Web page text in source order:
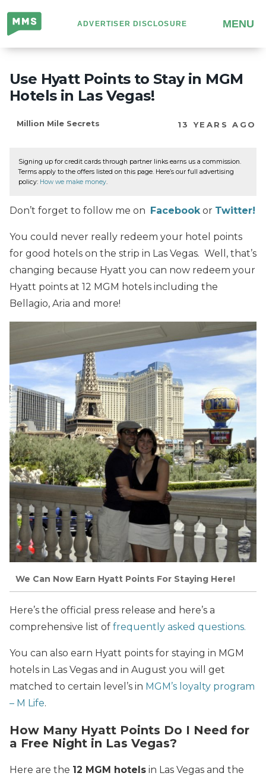
Million
Mile
Secrets
ADVERTISER DISCLOSURE MENU
Use Hyatt Points to Stay in MGM
Hotels in Las Vegas!
Million Mile Secrets 13 YEARS AGO
Signing up for credit cards through partner links earns us a commission.
Terms apply to the offers listed on this page. Here’s our full advertising
policy: How we make money.
Don’t forget to follow me on Facebook or Twitter!
You could never really redeem your hotel points
for good hotels on the strip in Las Vegas. Well, that’s
changing because Hyatt you can now redeem your
Hyatt points at 12 MGM hotels including the
Bellagio, Aria and more!
We Can Now Earn Hyatt Points For Staying Here!
Here’s the official press release and here’s a
comprehensive list of frequently asked questions.
You can also earn Hyatt points for staying in MGM
hotels in Las Vegas and in August you will get
matched to certain level’s in MGM’s loyalty program
– M Life.
How Many Hyatt Points Do I Need for
a Free Night in Las Vegas?
Here are the 12 MGM hotels in Las Vegas and the